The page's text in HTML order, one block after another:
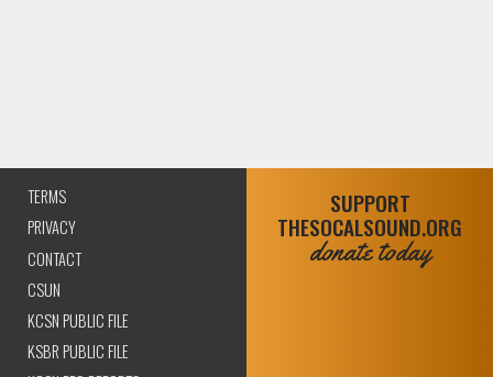
TERMS
PRIVACY
CONTACT
CSUN
KCSN PUBLIC FILE
KSBR PUBLIC FILE
SUPPORT
THESOCALSOUND.ORG
donate today